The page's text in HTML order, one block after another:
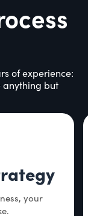
of experience:
anything but
your